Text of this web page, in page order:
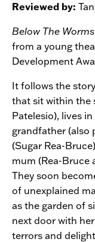
Reviewed by:
Below The Worms
from a young
Development
It follows the
that sit within the
Patelesio), lives
grandfather (also
(Sugar Rea-
mum (Rea-Bruce
They soon
of unexplained
as the garden of
next door with
terrors and